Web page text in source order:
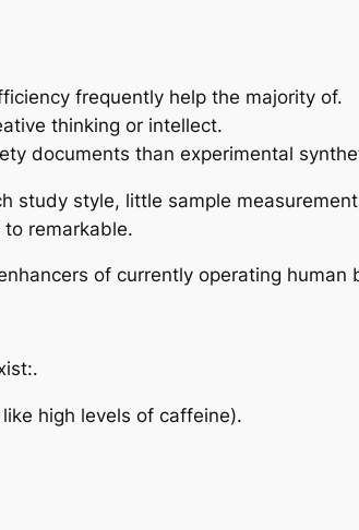
frequently help the majority of.
thinking or intellect.
documents than experimental
study style, little sample
remarkable.
of currently operating human
high levels of caffeine).